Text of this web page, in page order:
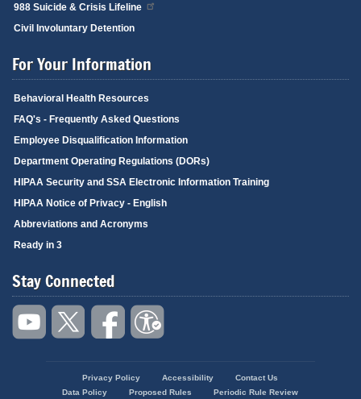
988 Suicide & Crisis Lifeline
Civil Involuntary Detention
For Your Information
Behavioral Health Resources
FAQ's - Frequently Asked Questions
Employee Disqualification Information
Department Operating Regulations (DORs)
HIPAA Security and SSA Electronic Information Training
HIPAA Notice of Privacy - English
Abbreviations and Acronyms
Ready in 3
Stay Connected
Privacy Policy Accessibility
Contact Us
Data Policy
Proposed Rules Periodic Rule Review